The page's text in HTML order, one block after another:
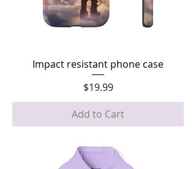
Impact resistant phone case
Price
$19.99
Add to Cart